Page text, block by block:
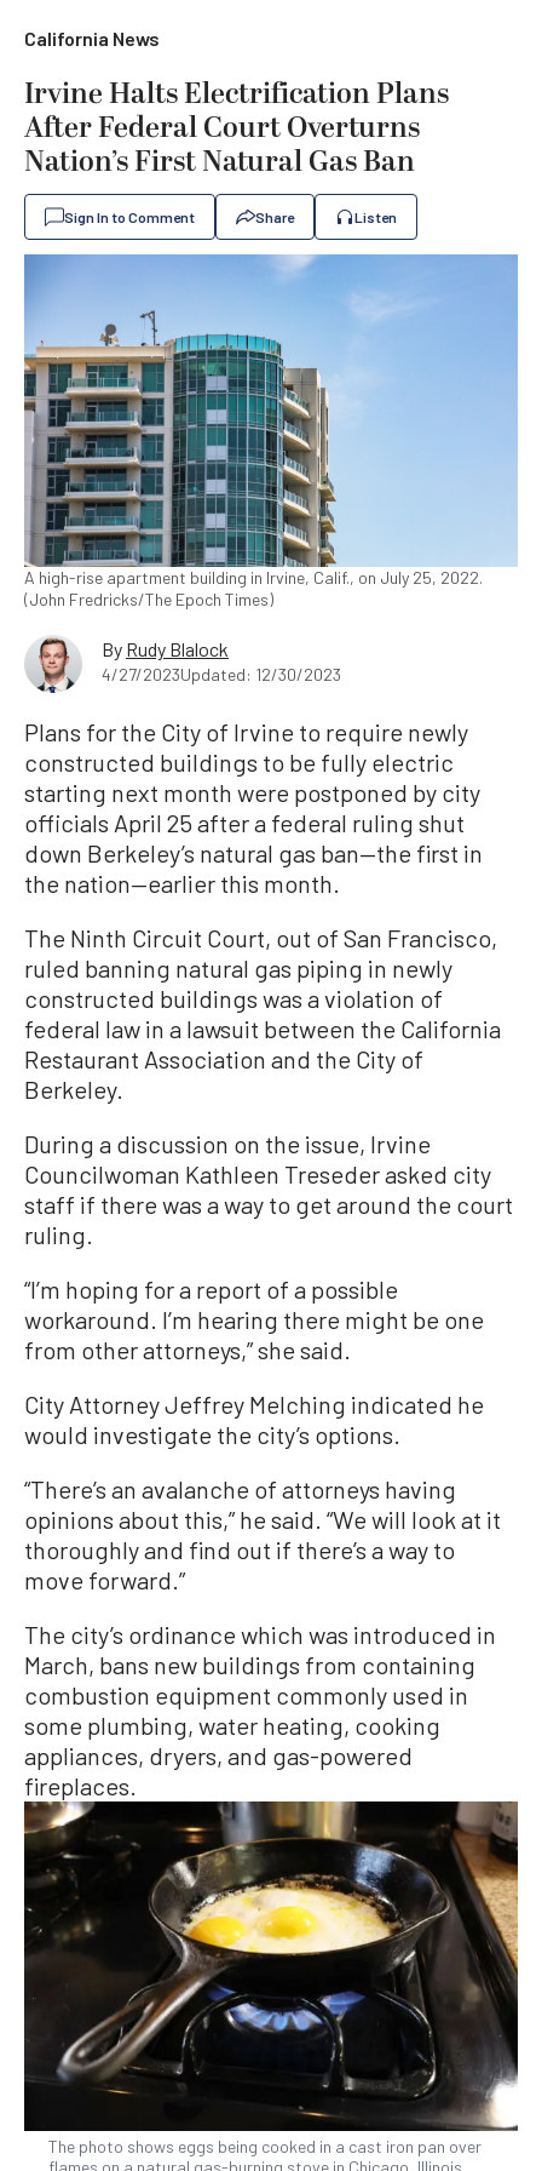
California News
Irvine Halts Electrification Plans
After Federal Court Overturns
Nation’s First Natural Gas Ban
Sign In to Comment Share Listen
A high-rise apartment building in Irvine, Calif., on July 25, 2022.
(John Fredricks/The Epoch Times)
By Rudy Blalock
4/27/2023Updated: 12/30/2023
Plans for the City of Irvine to require newly
constructed buildings to be fully electric
starting next month were postponed by city
officials April 25 after a federal ruling shut
down Berkeley’s natural gas ban—the first in
the nation—earlier this month.
The Ninth Circuit Court, out of San Francisco,
ruled banning natural gas piping in newly
constructed buildings was a violation of
federal law in a lawsuit between the California
Restaurant Association and the City of
Berkeley.
During a discussion on the issue, Irvine
Councilwoman Kathleen Treseder asked city
staff if there was a way to get around the court
ruling.
“I’m hoping for a report of a possible
workaround. I’m hearing there might be one
from other attorneys,” she said.
City Attorney Jeffrey Melching indicated he
would investigate the city’s options.
“There’s an avalanche of attorneys having
opinions about this,” he said. “We will look at it
thoroughly and find out if there’s a way to
move forward.”
The city’s ordinance which was introduced in
March, bans new buildings from containing
combustion equipment commonly used in
some plumbing, water heating, cooking
appliances, dryers, and gas-powered
fireplaces.
The photo shows eggs being cooked in a cast iron pan over
flames on a natural gas-burning stove in Chicago, Illinois,